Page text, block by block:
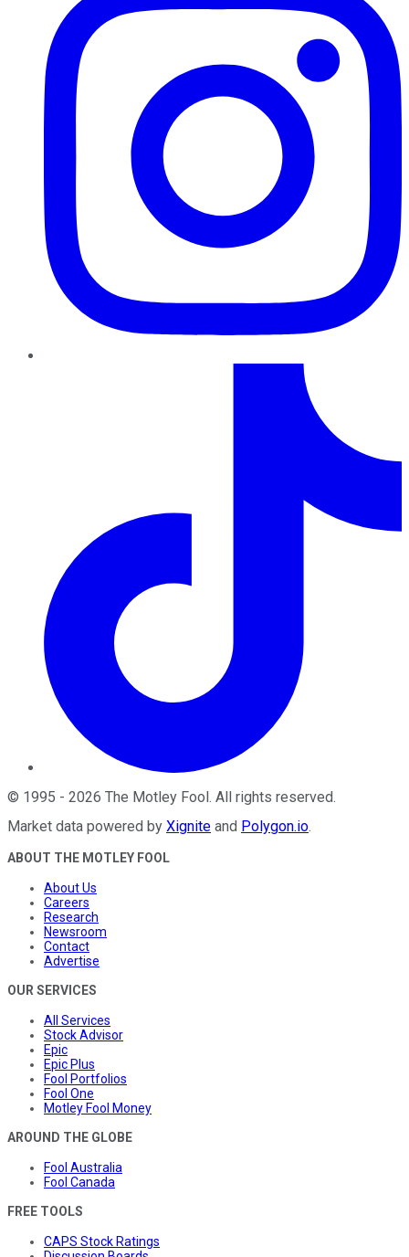
© 1995 - 2026 The Motley Fool. All rights reserved.
Market data powered by Xignite and Polygon.io.
ABOUT THE MOTLEY FOOL
About Us
Careers
Research
Newsroom
Contact
Advertise
OUR SERVICES
All Services
Stock Advisor
Epic
Epic Plus
Fool Portfolios
Fool One
Motley Fool Money
AROUND THE GLOBE
Fool Australia
Fool Canada
FREE TOOLS
CAPS Stock Ratings